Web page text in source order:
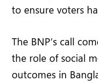
to ensure voters
The BNP’s call
the role of social
outcomes in